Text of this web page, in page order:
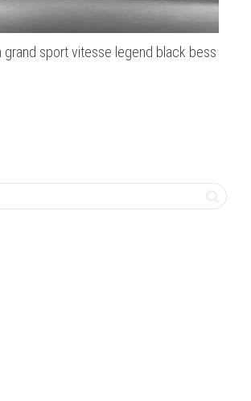
grand sport vitesse legend black bess